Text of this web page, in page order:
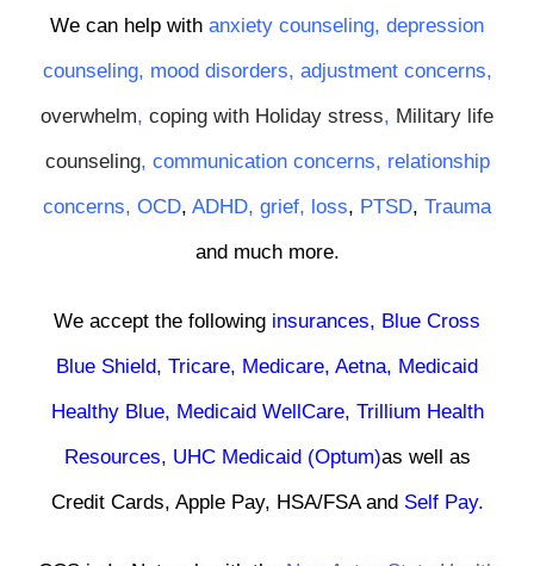
We can help with anxiety counseling, depression
counseling, mood disorders, adjustment concerns,
overwhelm, coping with Holiday stress, Military life
counseling, communication concerns, relationship
concerns, OCD, ADHD, grief, loss, PTSD, Trauma
and much more.
We accept the following insurances, Blue Cross
Blue Shield, Tricare, Medicare, Aetna, Medicaid
Healthy Blue, Medicaid WellCare, Trillium Health
Resources, UHC Medicaid (Optum)as well as
Credit Cards, Apple Pay, HSA/FSA and Self Pay.